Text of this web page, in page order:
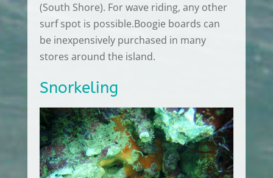
(South Shore). For wave riding, any other
surf spot is possible.Boogie boards can
be inexpensively purchased in many
stores around the island.
Snorkeling